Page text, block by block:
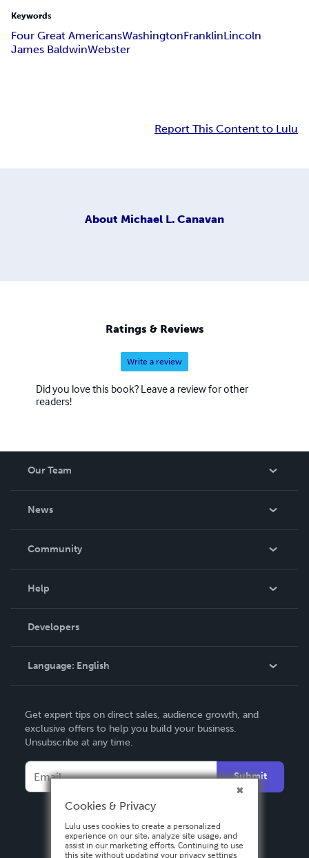
Keywords
Four Great AmericansWashingtonFranklinLincoln
James BaldwinWebster
Report This Content to Lulu
About Michael L. Canavan
Ratings & Reviews
Write a review
Did you love this book? Leave a review for other
readers!
Our Team
News
In The News
Community
Podcast
Help
Order Lookup
Knowledge Base
Contact Support
Developers
Language: English
Deutsch
Français
Español
Get expert tips on direct sales, audience growth, and
exclusive offers to help you build your business.
Unsubscribe at any time.
Submit
Cookies & Privacy
Lulu uses cookies to create a personalized
experience on our site, analyze site usage, and
assist in our marketing efforts. Continuing to use
this site without updating your privacy settings